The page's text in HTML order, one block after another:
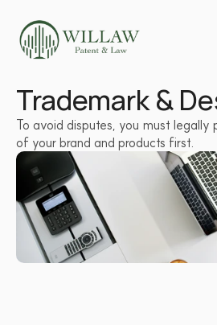
Trademark &
To avoid disputes, you must legally
of your brand and products first.